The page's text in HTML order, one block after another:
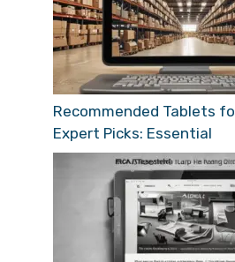
Recommended Tablets
Expert Picks: Essential